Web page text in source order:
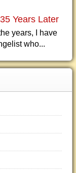
Years Later
years, I have
who...